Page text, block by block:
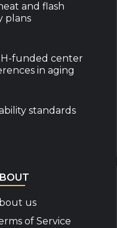
and flash
plans
funded center
in aging
standards
us
of Service